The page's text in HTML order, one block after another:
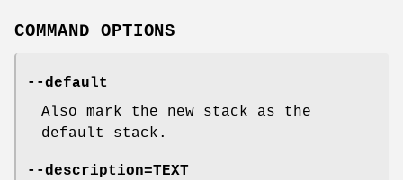
COMMAND OPTIONS
--default
Also mark the new stack as the
default stack.
--description=TEXT